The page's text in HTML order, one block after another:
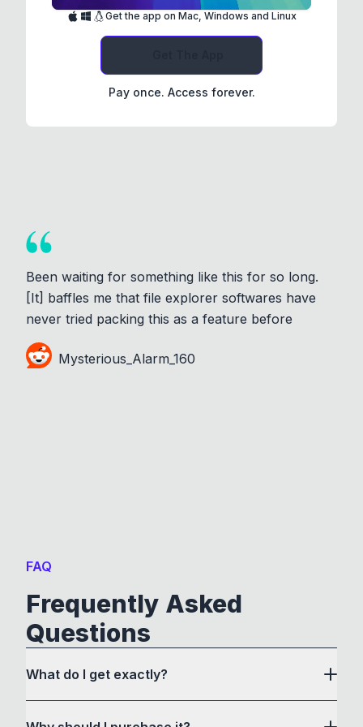
Get the app on Mac, Windows and Linux
Pay once. Access forever.
Been waiting for something like this for so long.
[It] baffles me that file explorer softwares have
never tried packing this as a feature before
Mysterious_Alarm_160
FAQ
Frequently Asked
Questions
What do I get exactly?